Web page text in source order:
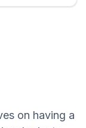
on having a